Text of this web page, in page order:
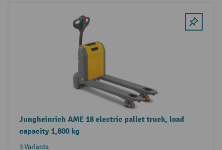
Jungheinrich AME 18 electric pallet truck, load
capacity 1,800 kg
3 Variants